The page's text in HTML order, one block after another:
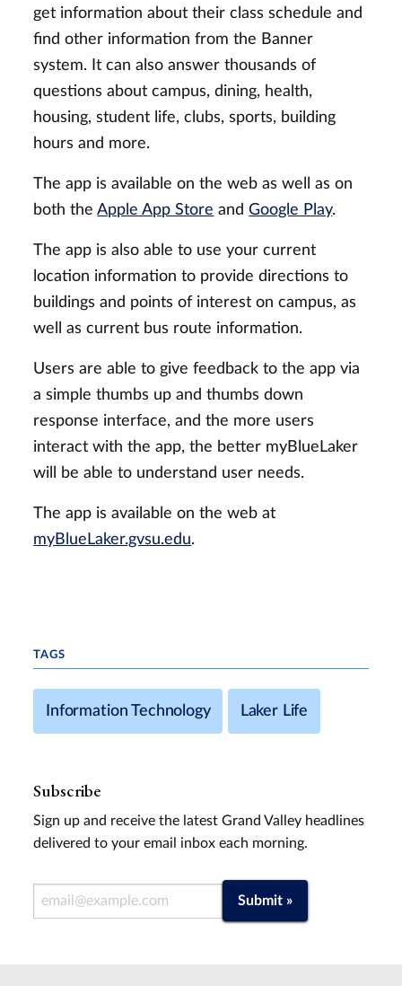
get information about their class schedule and
find other information from the Banner
system. It can also answer thousands of
questions about campus, dining, health,
housing, student life, clubs, sports, building
hours and more.
The app is available on the web as well as on
both theApple App Store andGoogle Play.
The app is also able to use your current
location information to provide directions to
buildings and points of interest on campus, as
well as current bus route information.
Users are able to give feedback to the app via
a simple thumbs up and thumbs down
response interface, and the more users
interact with the app, the better myBlueLaker
will be able to understand user needs.
The app is available on the web at
myBlueLaker.gvsu.edu.
TAGS
Information Technology Laker Life
Subscribe
Sign up and receive the latest Grand Valley headlines
delivered to your email inbox each morning.
Email Address Submit »